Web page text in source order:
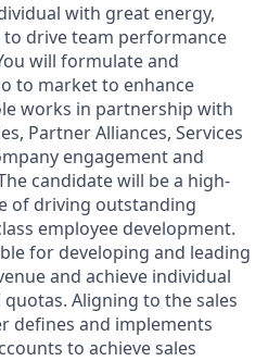
with great energy,
drive team performance
will formulate and
to market to enhance
works in partnership with
Partner Alliances, Services
engagement and
candidate will be a high-
of driving outstanding
employee development.
for developing and leading
and achieve individual
Aligning to the sales
defines and implements
to achieve sales